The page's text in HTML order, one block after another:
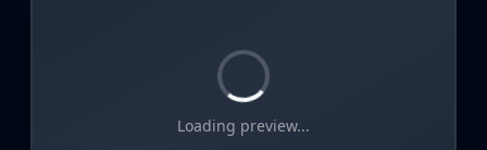
Loading preview...